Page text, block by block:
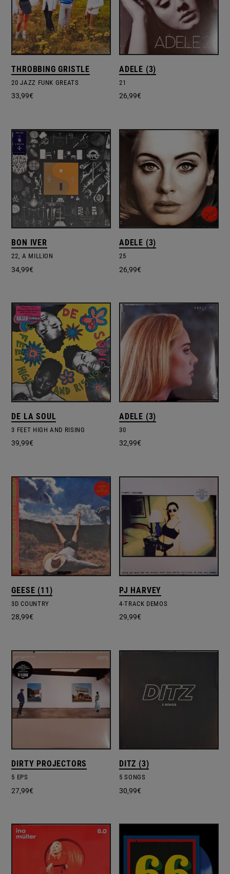
THROBBING GRISTLE
20 JAZZ FUNK GREATS
33,99€
ADELE (3)
21
26,99€
BON IVER
22, A MILLION
34,99€
ADELE (3)
25
26,99€
DE LA SOUL
3 FEET HIGH AND RISING
39,99€
ADELE (3)
30
32,99€
GEESE (11)
3D COUNTRY
28,99€
PJ HARVEY
4-TRACK DEMOS
29,99€
DIRTY PROJECTORS
5 EPS
27,99€
DITZ (3)
5 SONGS
30,99€